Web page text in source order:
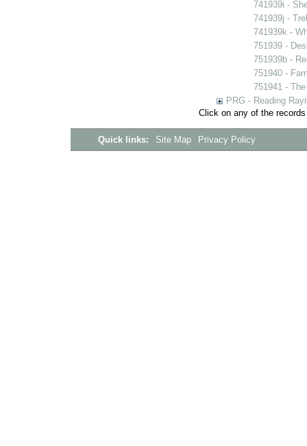
741939i -
741939j -
741939k -
751939 -
751939b -
751940 -
751941 -
PRG - Reading
Click on any of the
Quick links: Site Map Privacy Policy